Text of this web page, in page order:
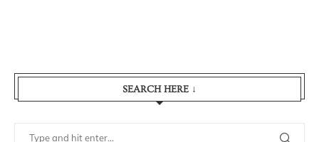
SEARCH HERE ↓